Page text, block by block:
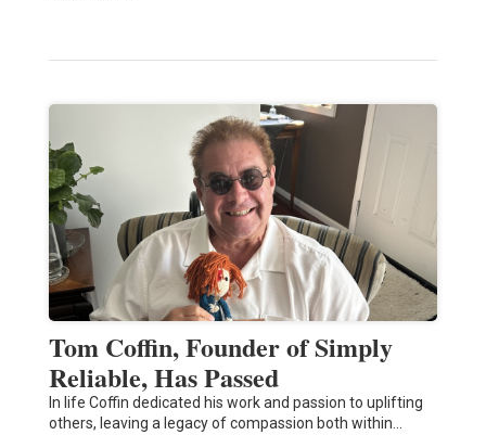
Tom Coffin, Founder of Simply
Reliable, Has Passed
In life Coffin dedicated his work and passion to uplifting
others, leaving a legacy of compassion both within…